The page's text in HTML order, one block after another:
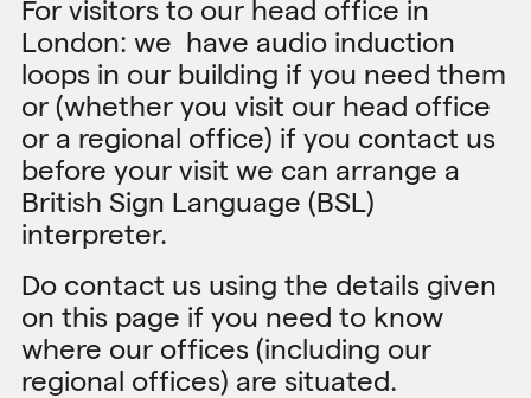
For visitors to our head office in
London: we have audio induction
loops in our building if you need them
or (whether you visit our head office
or a regional office) if you contact us
before your visit we can arrange a
British Sign Language (BSL)
interpreter.
Do contact us using the details given
on this page if you need to know
where our offices (including our
regional offices) are situated.